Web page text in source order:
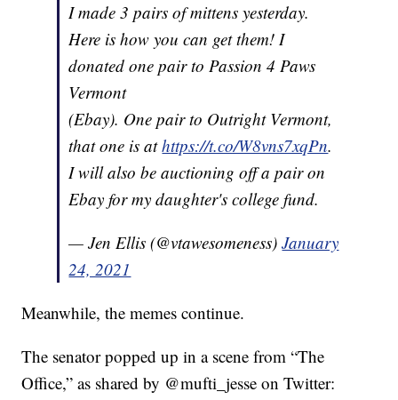
I made 3 pairs of mittens yesterday.
Here is how you can get them! I
donated one pair to Passion 4 Paws
Vermont
(Ebay). One pair to Outright Vermont,
that one is athttps://t.co/W8vns7xqPn.
I will also be auctioning off a pair on
Ebay for my daughter's college fund.
— Jen Ellis (@vtawesomeness)January
24, 2021
Meanwhile, the memes continue.
The senator popped up in a scene from “The
Office,” as shared by @mufti_jesse on Twitter: